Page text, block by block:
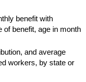
benefit with
of benefit, age in month
and average
workers, by state or